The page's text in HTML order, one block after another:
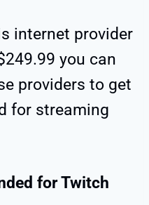
internet provider
you can
providers to get
for streaming
for Twitch